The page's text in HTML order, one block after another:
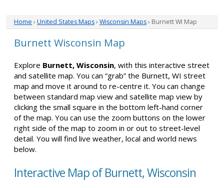
Home › United States Maps› Wisconsin Maps› Burnett WI Map
Burnett Wisconsin Map
Explore Burnett, Wisconsin, with this interactive street
and satellite map. You can “grab” the Burnett, WI street
map and move it around to re-centre it. You can change
between standard map view and satellite map view by
clicking the small square in the bottom left-hand corner
of the map. You can use the zoom buttons on the lower
right side of the map to zoom in or out to street-level
detail. You will find live weather, local and world news
below.
Interactive Map of Burnett, Wisconsin